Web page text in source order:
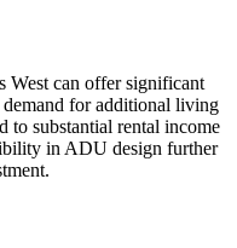
West can offer significant
for additional living
to substantial rental income
in ADU design further